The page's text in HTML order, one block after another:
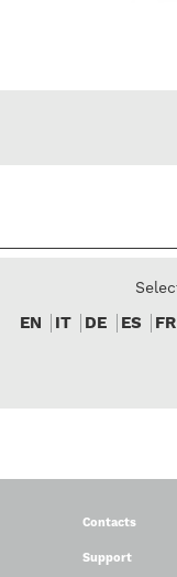
EN IT DE ES FR
Contacts
Support